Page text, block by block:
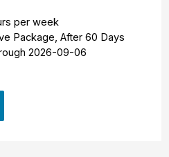
per week
Package, After 60 Days
2026-09-06